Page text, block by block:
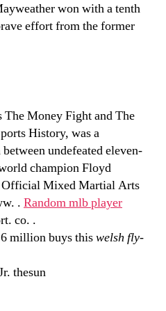
won with a tenth
effort from the former
Money Fight and The
History, was a
undefeated eleven-
champion Floyd
Official Mixed Martial Arts
. Random mlb player
co. .
million buys thiswelsh fly-
thesun